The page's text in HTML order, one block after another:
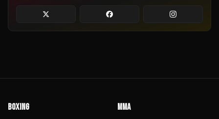
BOXING MMA